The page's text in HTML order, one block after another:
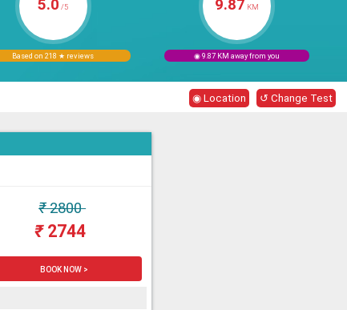
5.0 /5
Based on 218 ★ reviews
9.87 KM
◉ 9.87 KM away from you
◉ Location ↺ Change Test
₹2800
₹2744
BOOK NOW >